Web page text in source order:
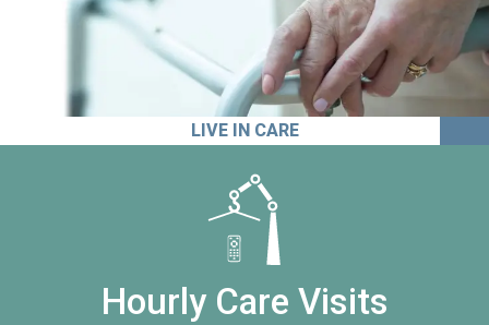
LIVE IN CARE
Hourly Care Visits